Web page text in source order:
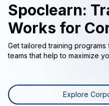
Spoclearn:
Works for
Get tailored training
teams that help to maximize
Explore